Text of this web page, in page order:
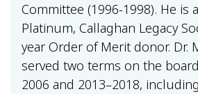
Committee (1996-1998). He is
Platinum, Callaghan Legacy
year Order of Merit donor. Dr.
served two terms on the
2006 and 2013–2018,